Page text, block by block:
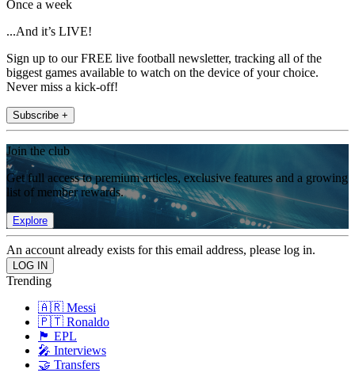
Once a week
...And it’s LIVE!
Sign up to our FREE live football newsletter, tracking all of the
biggest games available to watch on the device of your choice.
Never miss a kick-off!
Subscribe +
Join the club
Get full access to premium articles, exclusive features and a growing
list of member rewards.
Explore
An account already exists for this email address, please log in.
Trending
🇦🇷 Messi
🇵🇹 Ronaldo
🏴󠁧󠁢󠁥󠁮󠁧󠁿 EPL
🎤 Interviews
🤝 Transfers